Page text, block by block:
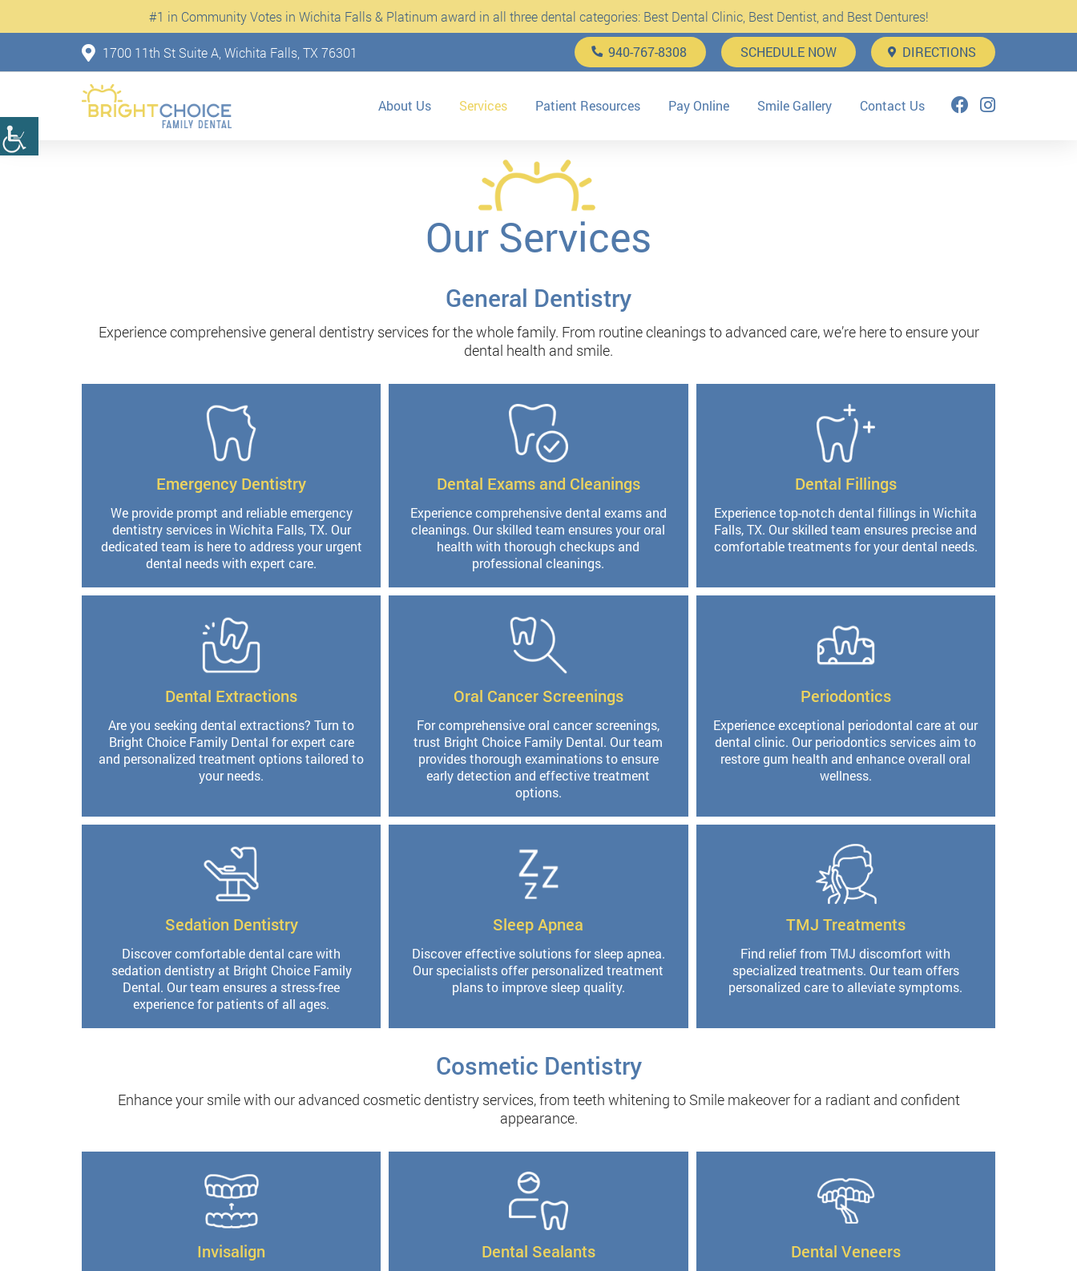
#1 in Community Votes in Wichita Falls & Platinum award in all three dental categories: Best Dental Clinic, Best Dentist, and Best Dentures!
1700 11th St Suite A, Wichita Falls, TX 76301 940-767-8308 SCHEDULE NOW DIRECTIONS
About Us Services Patient Resources Pay Online Smile Gallery Contact Us
Our Services
General Dentistry
Experience comprehensive general dentistry services for the whole family. From routine cleanings to advanced care, we’re here to ensure your
dental health and smile.
Emergency Dentistry
We provide prompt and reliable emergency
dentistry services in Wichita Falls, TX. Our
dedicated team is here to address your urgent
dental needs with expert care.
Dental Exams and Cleanings
Experience comprehensive dental exams and
cleanings. Our skilled team ensures your oral
health with thorough checkups and
professional cleanings.
Dental Fillings
Experience top-notch dental fillings in Wichita
Falls, TX. Our skilled team ensures precise and
comfortable treatments for your dental needs.
Dental Extractions
Are you seeking dental extractions? Turn to
Bright Choice Family Dental for expert care
and personalized treatment options tailored to
your needs.
Oral Cancer Screenings
For comprehensive oral cancer screenings,
trust Bright Choice Family Dental. Our team
provides thorough examinations to ensure
early detection and effective treatment
options.
Periodontics
Experience exceptional periodontal care at our
dental clinic. Our periodontics services aim to
restore gum health and enhance overall oral
wellness.
Sedation Dentistry
Discover comfortable dental care with
sedation dentistry at Bright Choice Family
Dental. Our team ensures a stress-free
experience for patients of all ages.
Sleep Apnea
Discover effective solutions for sleep apnea.
Our specialists offer personalized treatment
plans to improve sleep quality.
TMJ Treatments
Find relief from TMJ discomfort with
specialized treatments. Our team offers
personalized care to alleviate symptoms.
Cosmetic Dentistry
Enhance your smile with our advanced cosmetic dentistry services, from teeth whitening to Smile makeover for a radiant and confident
appearance.
Invisalign Dental Sealants Dental Veneers